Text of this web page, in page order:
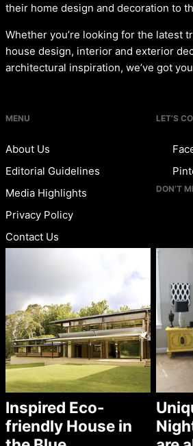
their home design and decoration to
Whether you’re looking for the latest
house design, interior and exterior
architectural inspiration, we’ve got
MENU
About Us
Editorial Guidelines
Media Highlights
Privacy Policy
Contact Us
LET’S
DON’T
Inspired Eco-
friendly House in